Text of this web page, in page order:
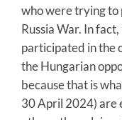
who were trying to
Russia War. In
participated in the
the Hungarian
because that is
30 April 2024) are